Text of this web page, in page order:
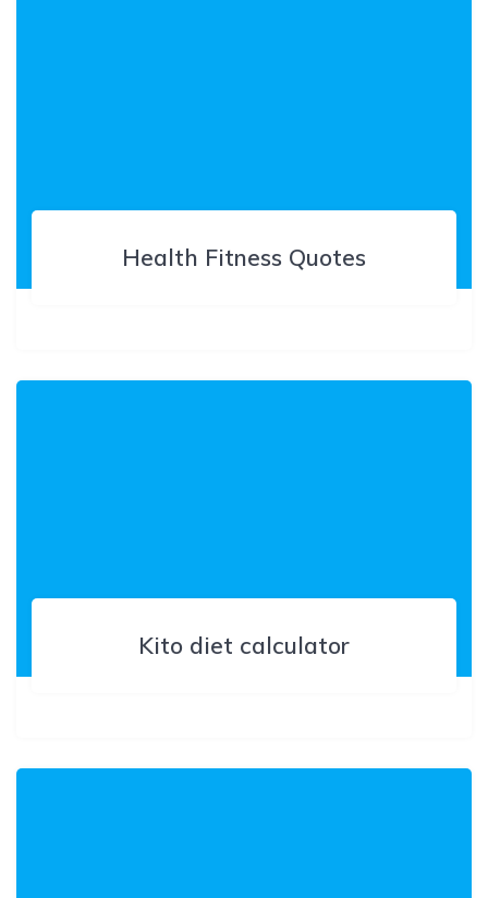
Health Fitness Quotes
Kito diet calculator